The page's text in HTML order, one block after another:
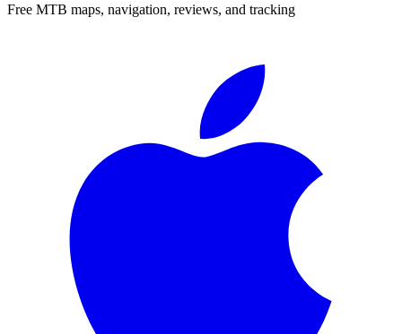
Free MTB maps, navigation, reviews, and tracking